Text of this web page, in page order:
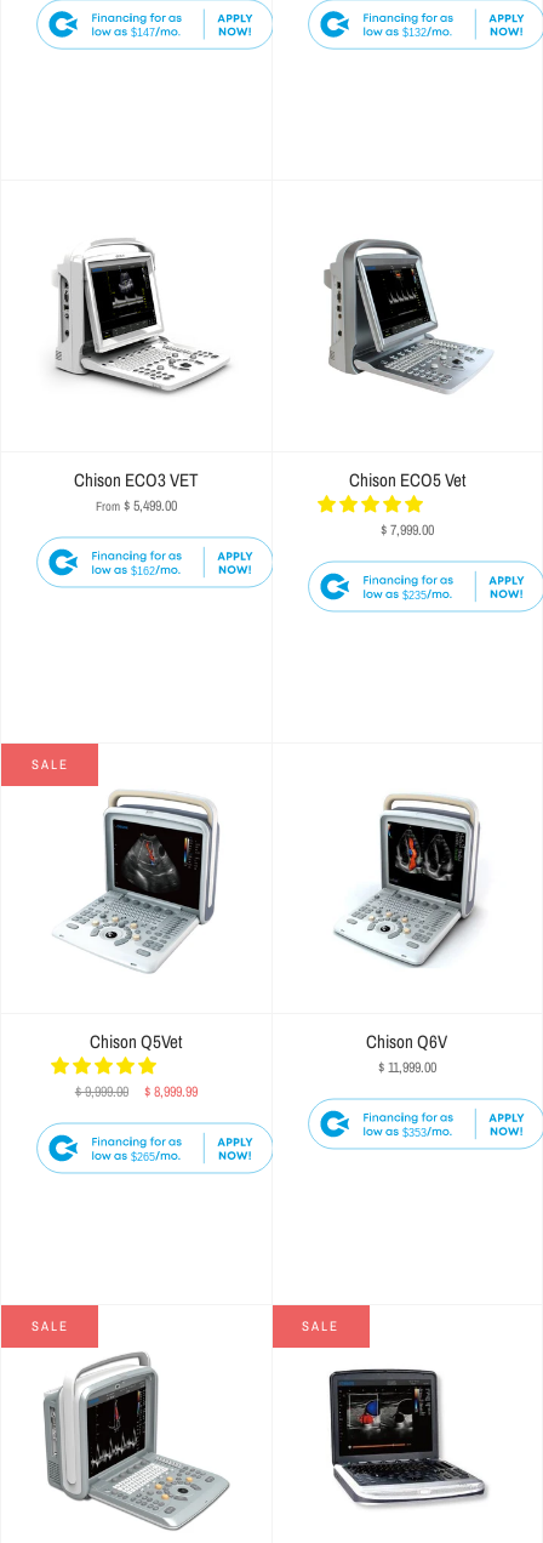
$147 $132
Chison ECO3 VET
From$ 5,499.00
$162
Chison ECO5 Vet
$ 7,999.00
$235
SALE
Chison Q5Vet
$ 9,999.00 $ 8,999.99
$265
Chison Q6V
$ 11,999.00
$353
SALE SALE